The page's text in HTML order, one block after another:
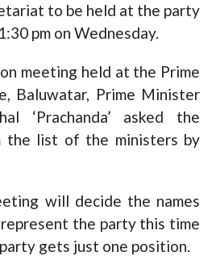
to be held at the party
pm on Wednesday.
meeting held at the Prime
Baluwatar, Prime Minister
‘Prachanda’ asked the
the list of the ministers by
will decide the names
the party this time
gets just one position.